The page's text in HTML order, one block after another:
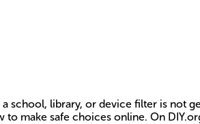
school, library, or device filter is not
to make safe choices online. On